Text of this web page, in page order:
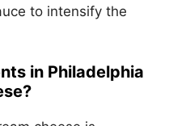
to intensify the
in Philadelphia